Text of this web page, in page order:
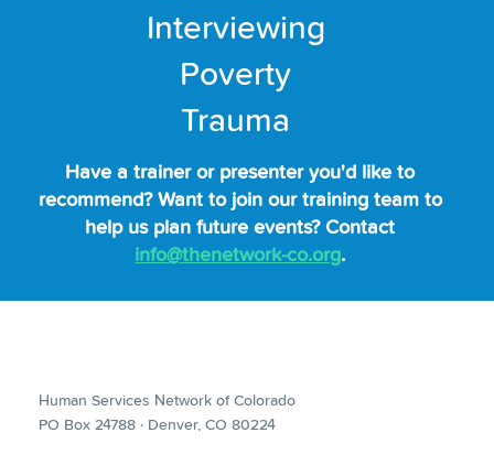
Interviewing
Poverty
Trauma
Have a trainer or presenter you'd like to
recommend? Want to join our training team to
help us plan future events? Contact
info@thenetwork-co.org.
Human Services Network of Colorado
PO Box 24788 · Denver, CO 80224